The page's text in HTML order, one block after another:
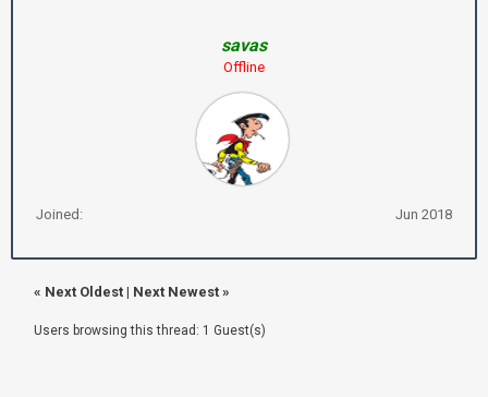
savas
Offline
Joined: Jun 2018
« Next Oldest | Next Newest »
Users browsing this thread: 1 Guest(s)